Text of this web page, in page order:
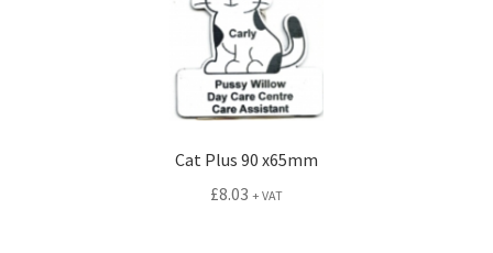
Cat Plus 90 x65mm
£8.03 + VAT